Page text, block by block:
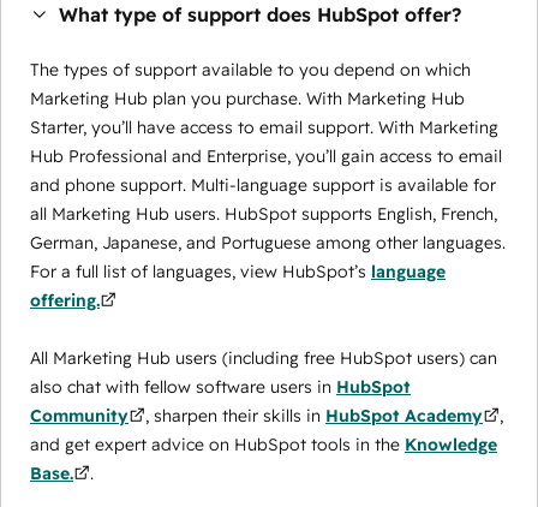
What type of support does HubSpot offer?
The types of support available to you depend on which
Marketing Hub plan you purchase. With Marketing Hub
Starter, you’ll have access to email support. With Marketing
Hub Professional and Enterprise, you’ll gain access to email
and phone support. Multi-language support is available for
all Marketing Hub users. HubSpot supports English, French,
German, Japanese, and Portuguese among other languages.
For a full list of languages, view HubSpot’s language
offering.
All Marketing Hub users (including free HubSpot users) can
also chat with fellow software users in HubSpot
Community
, sharpen their skills in HubSpot Academy
,
and get expert advice on HubSpot tools in the Knowledge
Base.
.